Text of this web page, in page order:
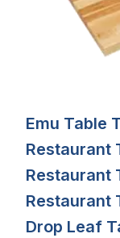
Emu Table
Restaurant
Restaurant
Restaurant
Drop Leaf